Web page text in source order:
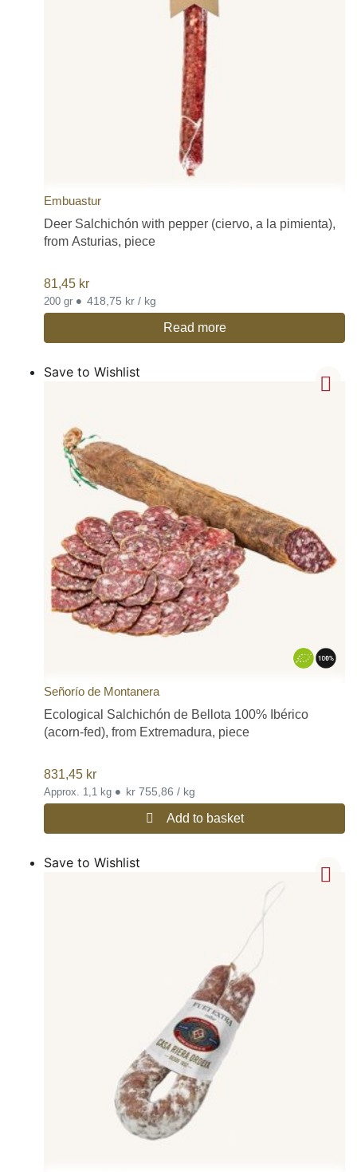
Embuastur
Deer Salchichón with pepper (ciervo, a la pimienta),
from Asturias, piece
81,45 kr
200 gr • 418,75 kr / kg
Read more
Save to Wishlist
Señorío de Montanera
Ecological Salchichón de Bellota 100% Ibérico
(acorn-fed), from Extremadura, piece
831,45 kr
Approx. 1,1 kg • kr 755,86 / kg
Add to basket
Save to Wishlist